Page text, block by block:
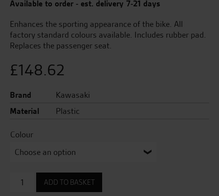
Available to order - est. delivery 7-21 days
Enhances the sporting appearance of the bike. All
factory standard colours available. Includes rubber pad.
Replaces the passenger seat.
£148.62
Brand
Kawasaki
Material
Plastic
Colour
Pillion
Seat
ADD TO BASKET